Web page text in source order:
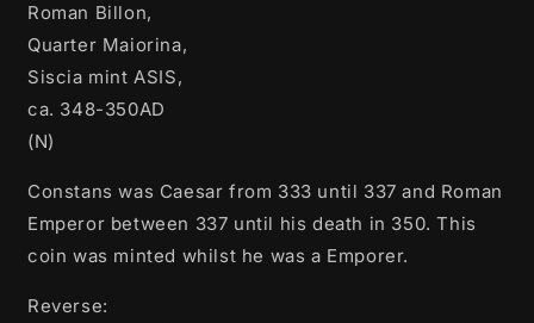
Maiorina,
Siscia
mint
ASIS,
(N)
Siscia
mint
(N)
Roman Billon,
Quarter Maiorina,
Siscia mint ASIS,
ca. 348-350AD
(N)
Constans was Caesar from 333 until 337 and Roman
Emperor between 337 until his death in 350. This
coin was minted whilst he was a Emporer.
Reverse: